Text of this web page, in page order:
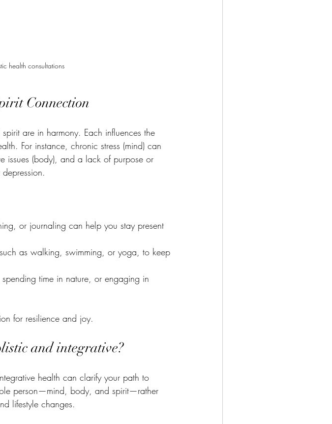
health consultations
Connection
are in harmony. Each influences the
For instance, chronic stress (mind) can
issues (body), and a lack of purpose or
or journaling can help you stay present
as walking, swimming, or yoga, to keep
time in nature, or engaging in
for resilience and joy.
and integrative?
health can clarify your path to
person—mind, body, and spirit—rather
lifestyle changes.